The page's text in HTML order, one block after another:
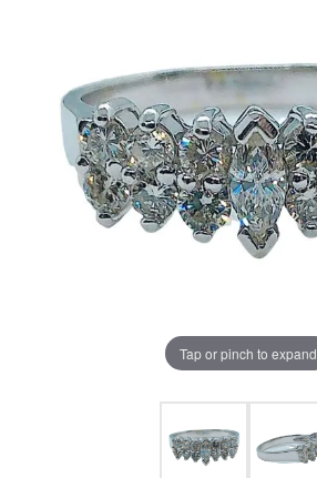
Tap or pinch to expand